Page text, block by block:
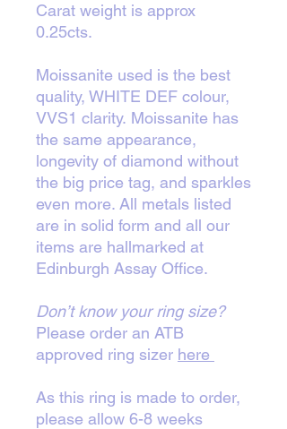
Carat weight is approx
0.25cts.
Moissanite used is the best
quality, WHITE DEF colour,
VVS1 clarity. Moissanite has
the same appearance,
longevity of diamond without
the big price tag, and sparkles
even more. All metals listed
are in solid form and all our
items are hallmarked at
Edinburgh Assay Office.
Don’t know your ring size?
Please order an ATB
approved ring sizer here
As this ring is made to order,
please allow 6-8 weeks